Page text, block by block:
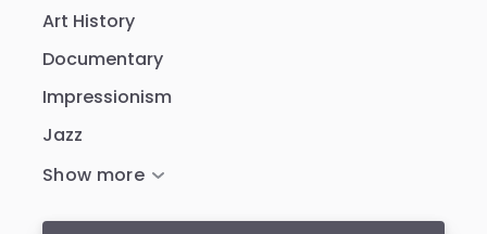
Art History
Documentary
Impressionism
Jazz